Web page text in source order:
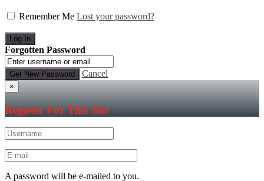
Remember Me Lost your password?
Forgotten Password
Cancel
×
Register For This Site
A password will be e-mailed to you.